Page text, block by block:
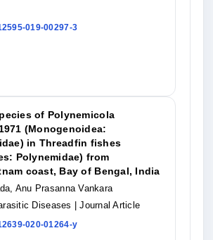
019-00297-3
of Polynemicola
(Monogenoidea:
in Threadfin fishes
Polynemidae) from
coast, Bay of Bengal, India
Anu Prasanna Vankara
Diseases
| Journal Article
020-01264-y